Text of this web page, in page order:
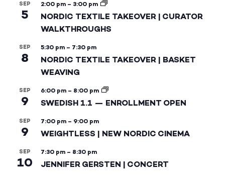
SEP
5
2:00 pm – 3:00 pm
NORDIC TEXTILE TAKEOVER | CURATOR
WALKTHROUGHS
SEP
8
5:30 pm – 7:30 pm
NORDIC TEXTILE TAKEOVER | BASKET
WEAVING
SEP
9
6:00 pm – 8:00 pm
SWEDISH 1.1 — ENROLLMENT OPEN
SEP
9
7:00 pm – 9:00 pm
WEIGHTLESS | NEW NORDIC CINEMA
SEP
10
7:30 pm – 8:30 pm
JENNIFER GERSTEN | CONCERT